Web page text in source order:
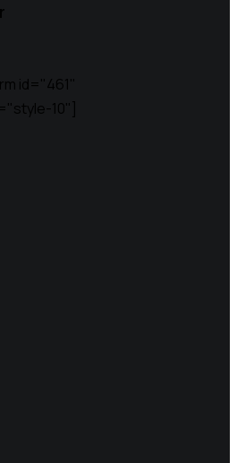
id="461"
10"]